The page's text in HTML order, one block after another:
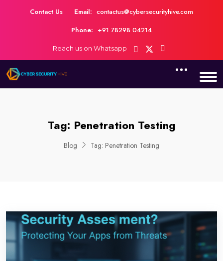
Contact Us Email: contactus@cybersecurityhive.com
Phone: +91 78298 04214
Reach us on Whatsapp
Tag: Penetration Testing
Blog Tag: Penetration Testing